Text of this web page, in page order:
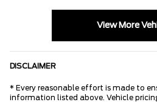
View More
DISCLAIMER
* Every reasonable effort is made to
information listed above. Vehicle